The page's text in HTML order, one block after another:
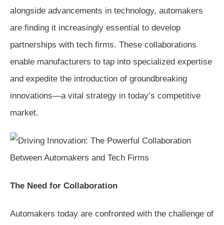
alongside advancements in technology, automakers
are finding it increasingly essential to develop
partnerships with tech firms. These collaborations
enable manufacturers to tap into specialized expertise
and expedite the introduction of groundbreaking
innovations—a vital strategy in today’s competitive
market.
The Need for Collaboration
Automakers today are confronted with the challenge of